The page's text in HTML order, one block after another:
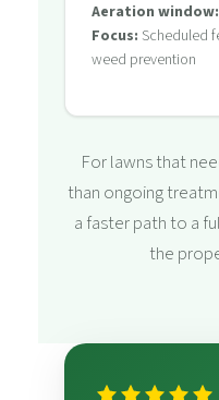
Aeration window:
Focus: Scheduled
weed prevention
For lawns that
than ongoing
a faster path to a
the